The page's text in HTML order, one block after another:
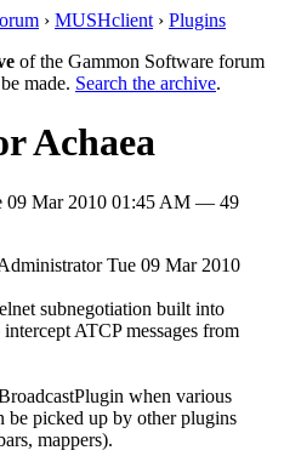
› MUSHclient › Plugins
of the Gammon Software forum
made. Search the archive.
Achaea
09 Mar 2010 01:45 AM — 49
Tue 09 Mar 2010
subnegotiation built into
ATCP messages from
when various
be picked up by other plugins
mappers).